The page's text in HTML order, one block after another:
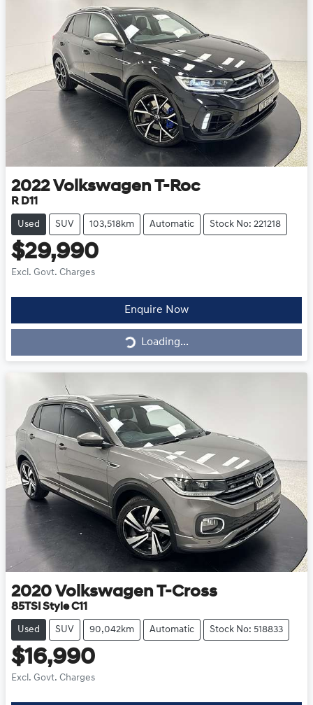
2022 Volkswagen T-Roc
R D11
Used SUV 103,518km Automatic Stock No: 221218
$29,990
Excl. Govt. Charges
Enquire Now
Loading...Loading...
2020 Volkswagen T-Cross
85TSI Style C11
Used SUV 90,042km Automatic Stock No: 518833
$16,990
Excl. Govt. Charges